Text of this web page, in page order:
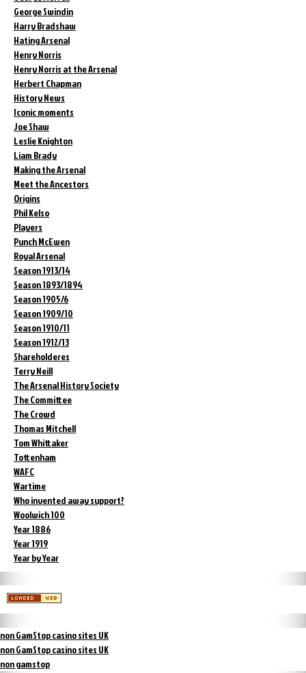
George Swindin
Harry Bradshaw
Hating Arsenal
Henry Norris
Henry Norris at the Arsenal
Herbert Chapman
History News
Iconic moments
Joe Shaw
Leslie Knighton
Liam Brady
Making the Arsenal
Meet the Ancestors
Origins
Phil Kelso
Players
Punch McEwen
Royal Arsenal
Season 1913/14
Season 1893/1894
Season 1905/6
Season 1909/10
Season 1910/11
Season 1912/13
Shareholderes
Terry Neill
The Arsenal History Society
The Committee
The Crowd
Thomas Mitchell
Tom Whittaker
Tottenham
WAFC
Wartime
Who invented away support?
Woolwich 100
Year 1886
Year 1919
Year by Year
non GamStop casino sites UK
non GamStop casino sites UK
non gamstop